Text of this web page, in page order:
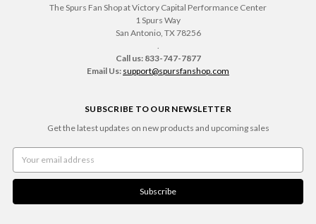
The Spurs Fan Shop at Victory Capital Performance Center
1 Spurs Way
San Antonio, TX 78256
Call us: 833-747-7877
Email Us: support@spursfanshop.com
SUBSCRIBE TO OUR NEWSLETTER
Get the latest updates on new products and upcoming sales
Address